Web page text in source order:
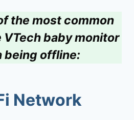
the most common
baby monitor
being offline:
Network